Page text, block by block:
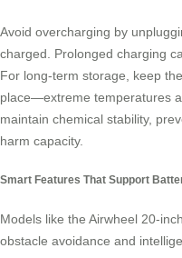
Avoid overcharging by
charged. Prolonged charging
For long-term storage, keep
place—extreme temperatures
maintain chemical stability,
harm capacity.
Smart Features That Support
Models like the Airwheel 20-inch
obstacle avoidance and